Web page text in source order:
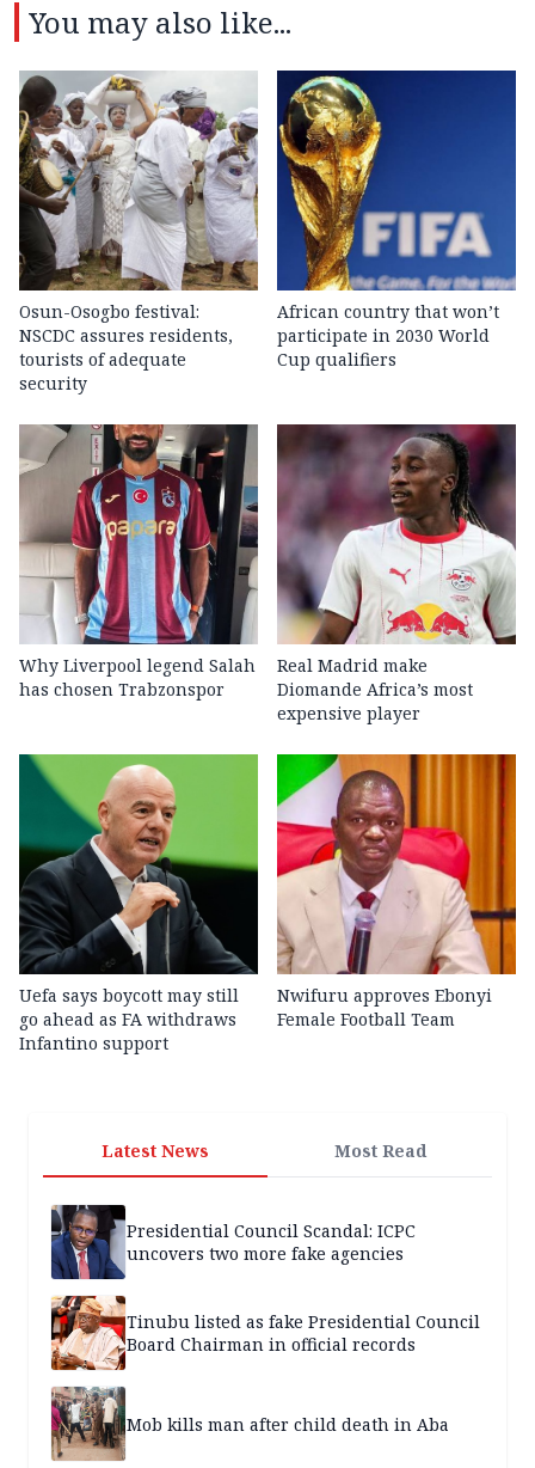
You may also like...
Osun-Osogbo festival:
NSCDC assures residents,
tourists of adequate
security
African country that won’t
participate in 2030 World
Cup qualifiers
Why Liverpool legend Salah
has chosen Trabzonspor
Real Madrid make
Diomande Africa’s most
expensive player
Uefa says boycott may still
go ahead as FA withdraws
Infantino support
Nwifuru approves Ebonyi
Female Football Team
Latest News Most Read
Presidential Council Scandal: ICPC
uncovers two more fake agencies
Tinubu listed as fake Presidential Council
Board Chairman in official records
Mob kills man after child death in Aba